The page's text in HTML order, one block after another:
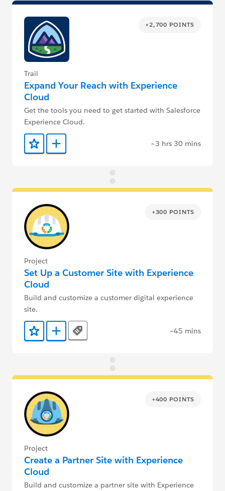
+2,700 POINTS
Trail
Expand Your Reach with Experience
Cloud
Get the tools you need to get started with Salesforce
Experience Cloud.
Add to Favorites
Add to Trailmix ~3 hrs 30 mins
+300 POINTS
Project
Set Up a Customer Site with Experience
Cloud
Build and customize a customer digital experience
site.
Add to Favorites
Add to Trailmix
Tags ~45 mins
+400 POINTS
Project
Create a Partner Site with Experience
Cloud
Build and customize a partner site with Experience